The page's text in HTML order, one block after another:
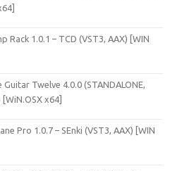
Rack 1.0.1 – TCD (VST3, AAX) [WIN
Twelve 4.0.0 (STANDALONE,
[WiN.OSX x64]
Pro 1.0.7 – SEnki (VST3, AAX) [WIN